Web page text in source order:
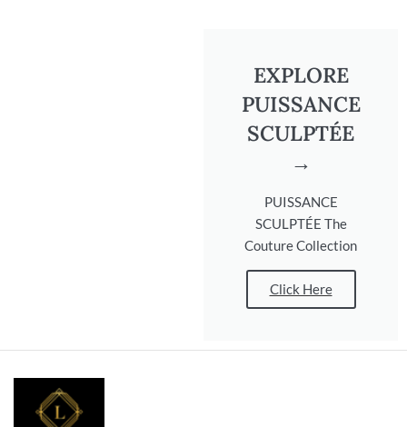
EXPLORE
PUISSANCE
SCULPTÉE
→
PUISSANCE
SCULPTÉE The
Couture Collection
Click Here